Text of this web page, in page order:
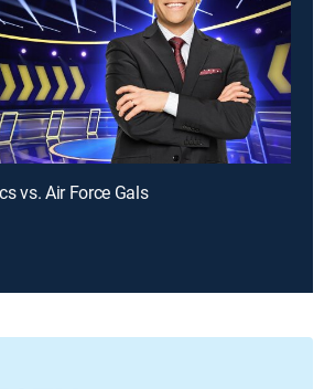
vs. Air Force Gals